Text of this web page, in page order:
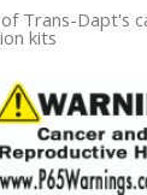
Trans-Dapt's
kits